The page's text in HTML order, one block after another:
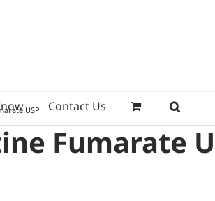
Contact Us
USP
Fumarate